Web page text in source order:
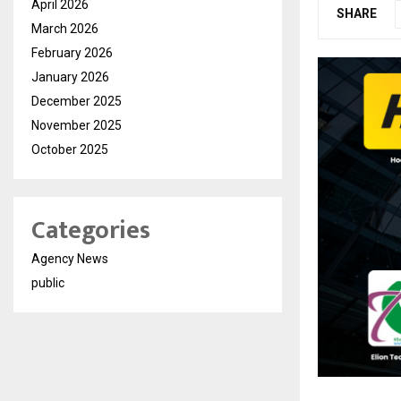
SHARE
April 2026
March 2026
February 2026
January 2026
December 2025
November 2025
October 2025
Categories
Agency News
public